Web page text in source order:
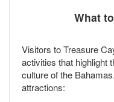
What
Visitors to Treasure
activities that highlight
culture of the
attractions: